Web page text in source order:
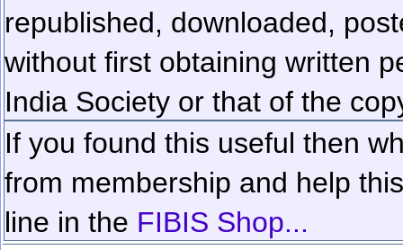
republished, downloaded,
without first obtaining written
India Society or that of the
If you found this useful then
from membership and help
line in the FIBIS Shop...